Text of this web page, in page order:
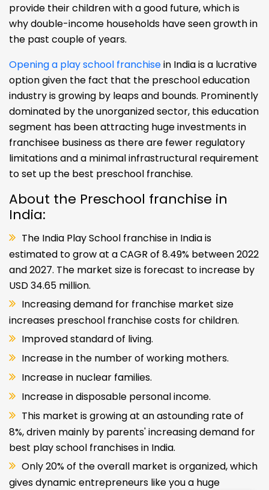
provide their children with a good future, which is
why double-income households have seen growth in
the past couple of years.
Opening a play school franchisein India is a lucrative
option given the fact that the preschool education
industry is growing by leaps and bounds. Prominently
dominated by the unorganized sector, this education
segment has been attracting huge investments in
franchisee business as there are fewer regulatory
limitations and a minimal infrastructural requirement
to set up the best preschool franchise.
About the Preschool franchise in
India:
The India Play School franchise in India is
estimated to grow at a CAGR of 8.49% between 2022
and 2027. The market size is forecast to increase by
USD 34.65 million.
Increasing demand for franchise market size
increases preschool franchise costs for children.
Improved standard of living.
Increase in the number of working mothers.
Increase in nuclear families.
Increase in disposable personal income.
This market is growing at an astounding rate of
8%, driven mainly by parents' increasing demand for
best play school franchises in India.
Only 20% of the overall market is organized, which
gives dynamic entrepreneurs like you a huge